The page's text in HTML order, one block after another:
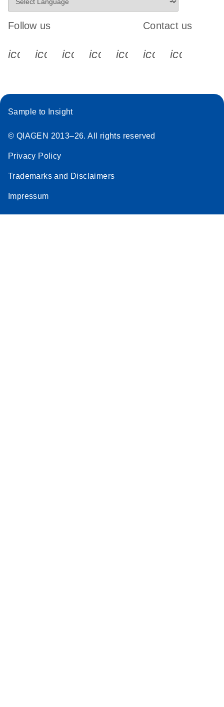
Follow us
icon_0340_cc_gen_x-s
icon_0066_linkedin-s
icon_0064_facebook-s
icon_0065_instagram-s
Contact us
Sample to Insight
© QIAGEN 2013–26. All rights reserved
Privacy Policy
Trademarks and Disclaimers
Impressum